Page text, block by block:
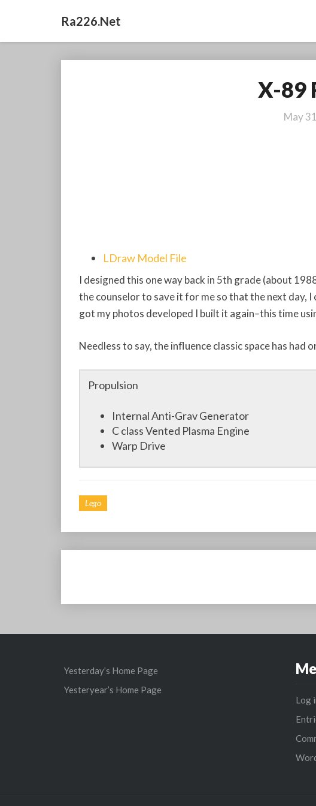
Ra226.net
X-89
May
LDraw Model File
I designed this one way back in 5th grade (about
the counselor to save it for me so that the next day,
got my photos developed I built it again–this time
Needless to say, the influence classic space has had
Propulsion
Internal Anti-Grav Generator
C class Vented Plasma Engine
Warp Drive
Lego
Yesterday’s Home Page
Yesteryear’s Home Page
Log